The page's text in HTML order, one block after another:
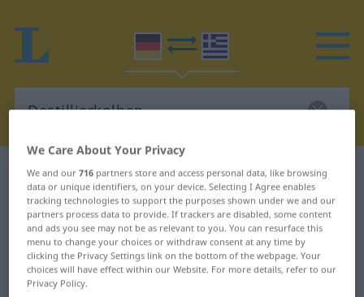
German-Greek dictionary Destillierkolben
German-Greek translation for
"Destillierkolben"
"Destillierkolben" Greek translation
We Care About Your Privacy
We and our716 partners store and access personal data, like browsing
data or unique identifiers, on your device. Selecting I Agree enables
tracking technologies to support the purposes shown under we and our
partners process data to provide. If trackers are disabled, some content
and ads you see may not be as relevant to you. You can resurface this
menu to change your choices or withdraw consent at any time by
clicking the Privacy Settings link on the bottom of the webpage. Your
choices will have effect within our Website. For more details, refer to our
Privacy Policy.